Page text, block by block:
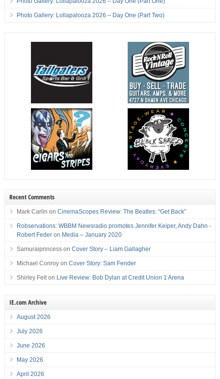
Photo Gallery: Lollapalooza 2026 – Day One (Part Two)
Recent Comments
Mark Carlin on CinemaScopes Review: The Beatles: “Get Back”
Robservations: WBBM Newsradio promotes Jennifer Keiper, Andy Dahn -
Robert Federon Media – January 2020
Samuraiprincesson Cover Story – Liam Gallagher
Michael Conroyon Cover Story: Sam Fender
Shirley Felton Live Review: Bob Dylan at Credit Union 1 Arena
IE.com Archive
August 2026
July 2026
June 2026
May 2026
April 2026